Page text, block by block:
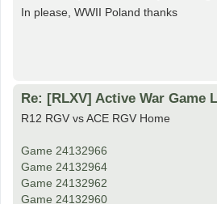
In please, WWII Poland thanks
Re: [RLXV] Active War Game
R12 RGV vs ACE RGV Home
Game 24132966
Game 24132964
Game 24132962
Game 24132960